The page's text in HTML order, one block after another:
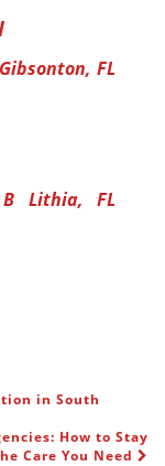
FL
Lithia, FL
in South
How to Stay
Care You Need